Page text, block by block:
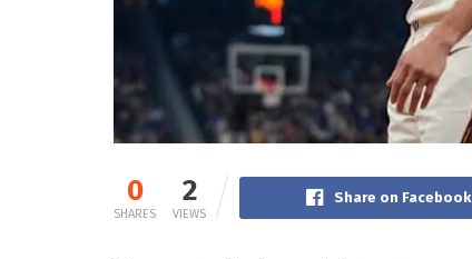
0
SHARES
2
VIEWS
Share on Facebook